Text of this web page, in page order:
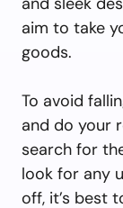
aim to take
goods.
To avoid
and do your
search for
look for any
off, it’s best